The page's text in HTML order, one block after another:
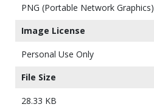
PNG (Portable Network Graphics)
Image License
Personal Use Only
File Size
28.33 KB